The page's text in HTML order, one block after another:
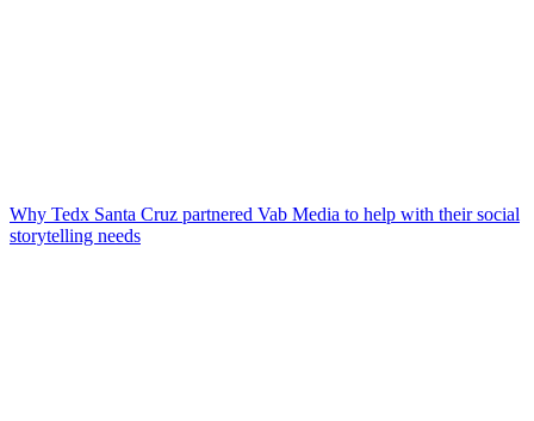
Why Tedx Santa Cruz partnered Vab Media to help with their social
storytelling needs